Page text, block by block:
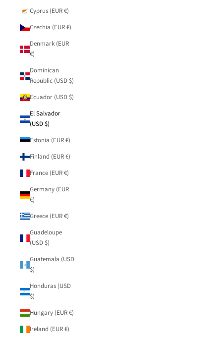
Cyprus (EUR €)
Czechia (EUR €)
Denmark (EUR
€)
Dominican
Republic (USD $)
Ecuador (USD $)
El Salvador
(USD $)
Estonia (EUR €)
Finland (EUR €)
France (EUR €)
Germany (EUR
€)
Greece (EUR €)
Guadeloupe
(USD $)
Guatemala (USD
$)
Honduras (USD
$)
Hungary (EUR €)
Ireland (EUR €)